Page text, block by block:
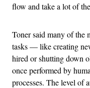
flow and take a lot of
Toner said many of the
tasks — like creating
hired or shutting down
once performed by
processes. The level of